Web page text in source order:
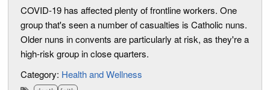
COVID-19 has affected plenty of frontline workers. One
group that's seen a number of casualties is Catholic nuns.
Older nuns in convents are particularly at risk, as they're a
high-risk group in close quarters.
Category: Health and Wellness